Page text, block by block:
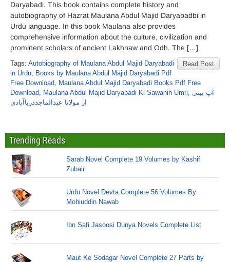
Daryabadi. This book contains complete history and
autobiography of Hazrat Maulana Abdul Majid Daryabadbi in
Urdu language. In this book Maulana also provides
comprehensive information about the culture, civilization and
prominent scholars of ancient Lakhnaw and Odh. The […]
Read Post
Tags: Autobiography of Maulana Abdul Majid Daryabadi
in Urdu, Books by Maulana Abdul Majid Daryabadi Pdf
Free Download, Maulana Abdul Majid Daryabadi Books Pdf Free
Download, Maulana Abdul Majid Daryabadi Ki Sawanih Umri, آپ بیتی
از مولانا عبدالماجددریاآبادی
Trending Reads
Sarab Novel Complete 19 Volumes by Kashif
Zubair
Urdu Novel Devta Complete 56 Volumes By
Mohiuddin Nawab
Ibn Safi Jasoosi Dunya Novels Complete List
Maut Ke Sodagar Novel Complete 27 Parts by